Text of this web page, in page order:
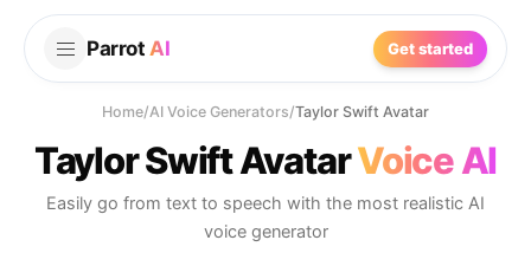
Parrot AI Get started
Home/AI Voice Generators/Taylor Swift Avatar
Taylor Swift AvatarVoice AI
Easily go from text to speech with the most realistic AI
voice generator